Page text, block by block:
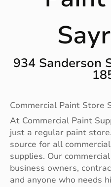
934 Sanderson
Commercial Paint Store
At Commercial Paint
just a regular paint
source for all
supplies. Our
business owners,
and anyone who needs